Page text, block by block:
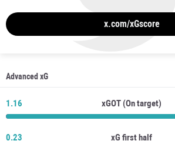
x.com/xGscore
Advanced xG
1.16 xGOT (On target)
0.23 xG first half